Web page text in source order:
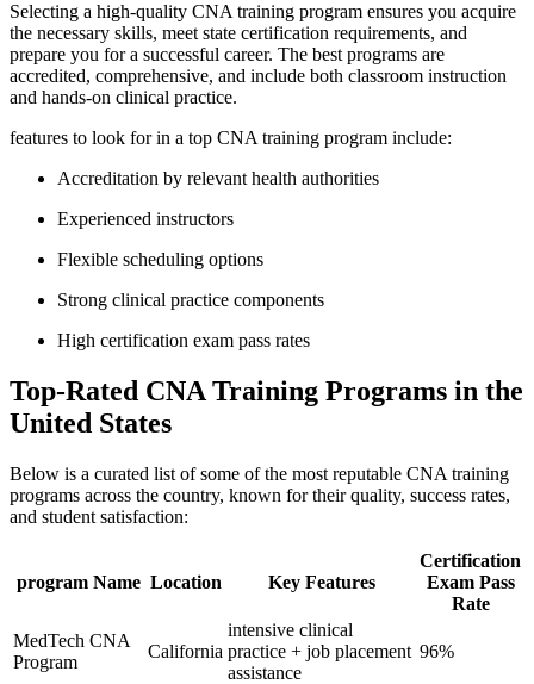
Selecting a high-quality​ CNA training program ensures you acquire
the necessary⁤ skills,⁣ meet state certification requirements, and
prepare you for a successful⁣ career. The best programs are
accredited, comprehensive, and include both classroom ⁢instruction
and hands-on‌ clinical practice.
features to look for in a top CNA training ‍program include:
Accreditation by relevant health authorities
Experienced instructors
Flexible scheduling options
Strong ​clinical practice ‍components
High certification exam pass rates
Top-Rated CNA Training Programs⁢ in the
United States
Below is a curated⁢ list of some of the most reputable CNA training‍
programs across the country, known ⁣for their quality, ⁣success rates,
and‌ student satisfaction:
program Name Location Key Features
Certification
Exam Pass
Rate
MedTech CNA
Program
California
intensive ​clinical
‌practice + job placement
assistance
96%